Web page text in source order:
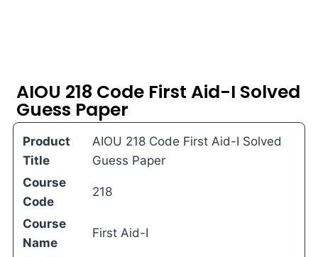
AIOU 218 Code First Aid-I Solved
Guess Paper
Product
Title
AIOU 218 Code First Aid-I Solved
Guess Paper
Course
Code
218
Course
Name
First Aid-I